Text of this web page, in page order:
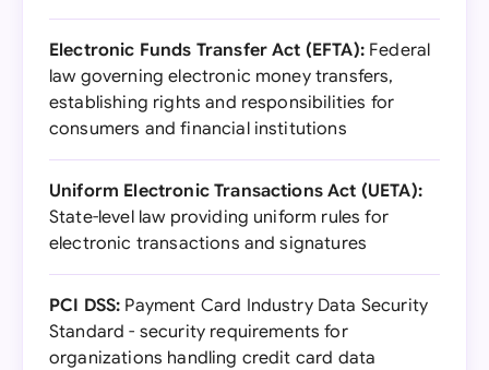
Electronic Funds Transfer Act (EFTA):Federal
law governing electronic money transfers,
establishing rights and responsibilities for
consumers and financial institutions
Uniform Electronic Transactions Act (UETA):
State-level law providing uniform rules for
electronic transactions and signatures
PCI DSS: Payment Card Industry Data Security
Standard - security requirements for
organizations handling credit card data